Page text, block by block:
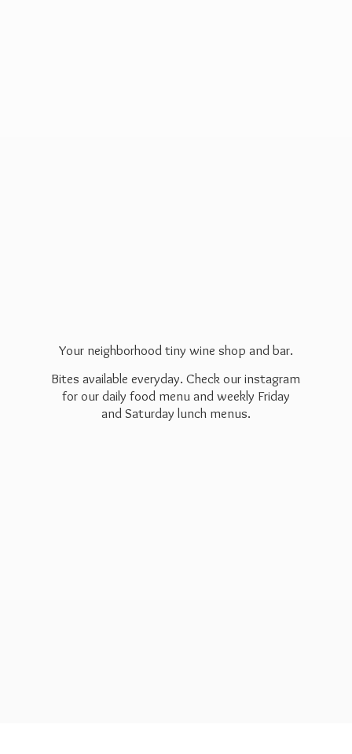
Your neighborhood tiny wine shop and bar.
Bites available everyday. Check our instagram
for our daily food menu and weekly Friday
and Saturday lunch menus.